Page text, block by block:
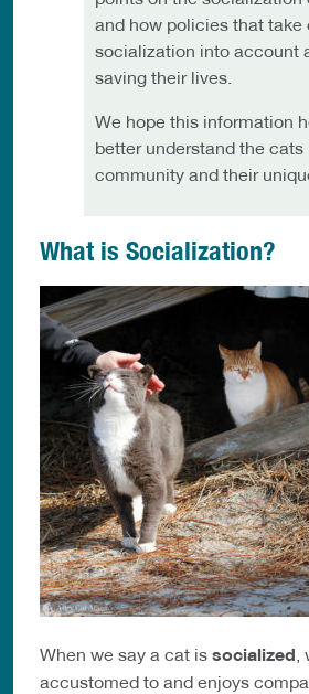
and how policies that take
socialization into account
saving their lives.
We hope this information
better understand the cats
community and their
What is Socialization?
When we say a cat is socialized
accustomed to and enjoys